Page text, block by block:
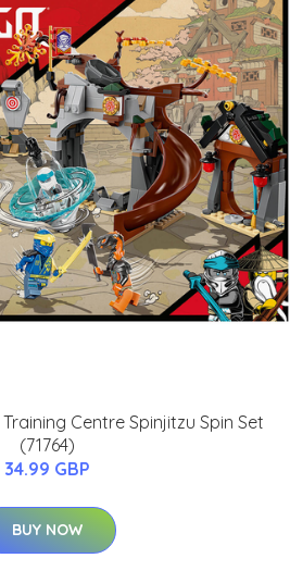
Centre Spinjitzu Spin Set
(71764)
34.99 GBP
BUY NOW